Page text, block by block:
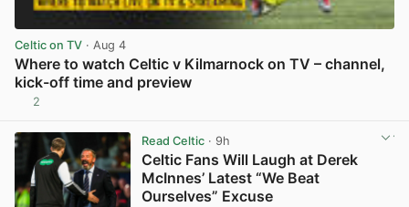
Celtic on TV · Aug 4
Where to watch Celtic v Kilmarnock on TV – channel,
kick-off time and preview
2
Read Celtic· 9h
Celtic Fans Will Laugh at Derek
McInnes’ Latest “We Beat
Ourselves” Excuse